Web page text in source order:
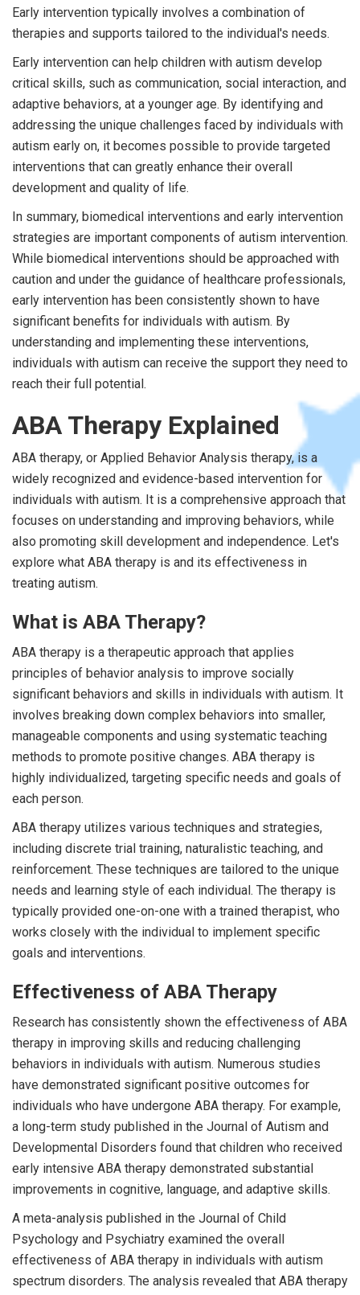
Early intervention typically involves a combination of
therapies and supports tailored to the individual's needs.
Early intervention can help children with autism develop
critical skills, such as communication, social interaction, and
adaptive behaviors, at a younger age. By identifying and
addressing the unique challenges faced by individuals with
autism early on, it becomes possible to provide targeted
interventions that can greatly enhance their overall
development and quality of life.
In summary, biomedical interventions and early intervention
strategies are important components of autism intervention.
While biomedical interventions should be approached with
caution and under the guidance of healthcare professionals,
early intervention has been consistently shown to have
significant benefits for individuals with autism. By
understanding and implementing these interventions,
individuals with autism can receive the support they need to
reach their full potential.
ABA Therapy Explained
ABA therapy, or Applied Behavior Analysis therapy, is a
widely recognized and evidence-based intervention for
individuals with autism. It is a comprehensive approach that
focuses on understanding and improving behaviors, while
also promoting skill development and independence. Let's
explore what ABA therapy is and its effectiveness in
treating autism.
What is ABA Therapy?
ABA therapy is a therapeutic approach that applies
principles of behavior analysis to improve socially
significant behaviors and skills in individuals with autism. It
involves breaking down complex behaviors into smaller,
manageable components and using systematic teaching
methods to promote positive changes. ABA therapy is
highly individualized, targeting specific needs and goals of
each person.
ABA therapy utilizes various techniques and strategies,
including discrete trial training, naturalistic teaching, and
reinforcement. These techniques are tailored to the unique
needs and learning style of each individual. The therapy is
typically provided one-on-one with a trained therapist, who
works closely with the individual to implement specific
goals and interventions.
Effectiveness of ABA Therapy
Research has consistently shown the effectiveness of ABA
therapy in improving skills and reducing challenging
behaviors in individuals with autism. Numerous studies
have demonstrated significant positive outcomes for
individuals who have undergone ABA therapy. For example,
a long-term study published in the Journal of Autism and
Developmental Disorders found that children who received
early intensive ABA therapy demonstrated substantial
improvements in cognitive, language, and adaptive skills.
A meta-analysis published in the Journal of Child
Psychology and Psychiatry examined the overall
effectiveness of ABA therapy in individuals with autism
spectrum disorders. The analysis revealed that ABA therapy